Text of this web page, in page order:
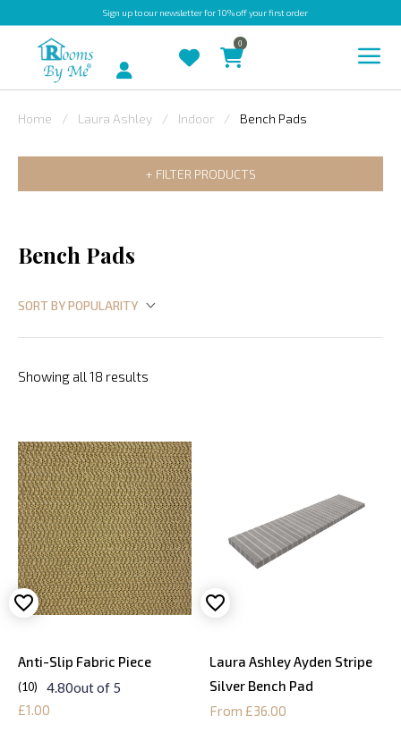
Sign upto our newsletter for 10% off your first order
LAURA
ASHLEY
CHRISTINE
SWATCHES
Account
0
Home Laura Ashley Indoor Bench Pads
FILTER PRODUCTS
Bench Pads
Showing all 18 results
Anti-Slip Fabric Piece
10 4.80out of 5
£1.00
Laura Ashley Ayden Stripe
Silver Bench Pad
From £36.00